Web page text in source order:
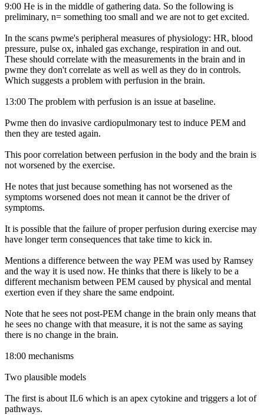
9:00 He is in the middle of gathering data. So the following is
preliminary, n= something too small and we are not to get excited.
In the scans pwme's peripheral measures of physiology: HR, blood
pressure, pulse ox, inhaled gas exchange, respiration in and out.
These should correlate with the measurements in the brain and in
pwme they don't correlate as well as well as they do in controls.
Which suggests a problem with perfusion in the brain.
13:00 The problem with perfusion is an issue at baseline.
Pwme then do invasive cardiopulmonary test to induce PEM and
then they are tested again.
This poor correlation between perfusion in the body and the brain is
not worsened by the exercise.
He notes that just because something has not worsened as the
symptoms worsened does not mean it cannot be the driver of
symptoms.
It is possible that the failure of proper perfusion during exercise may
have longer term consequences that take time to kick in.
Mentions a difference between the way PEM was used by Ramsey
and the way it is used now. He thinks that there is likely to be a
different mechanism between PEM caused by physical and mental
exertion even if they share the same endpoint.
Note that he sees not post-PEM change in the brain only means that
he sees no change with that measure, it is not the same as saying
there is no change in the brain.
18:00 mechanisms
Two plausible models
The first is about IL6 which is an apex cytokine and triggers a lot of
pathways.